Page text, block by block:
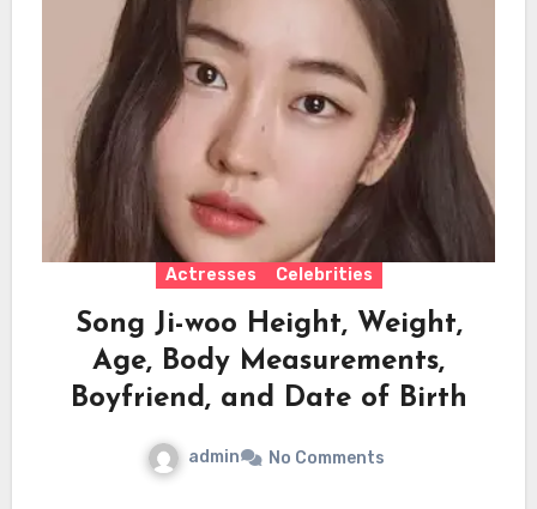
Actresses Celebrities
Song Ji-woo Height, Weight,
Age, Body Measurements,
Boyfriend, and Date of Birth
admin No Comments